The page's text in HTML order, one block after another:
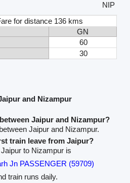
NIP
for distance 136 kms
GN
60
30
and Nizampur
Jaipur and Nizampur?
Jaipur and Nizampur.
train leave from Jaipur?
to Nizampur is
Jn PASSENGER (59709)
train runs daily.